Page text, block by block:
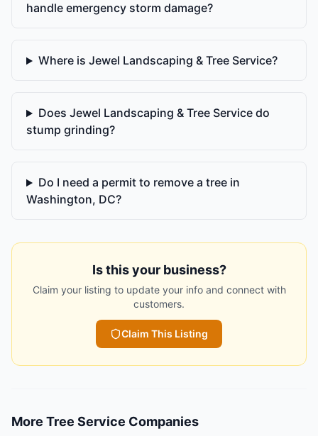
handle emergency storm damage?
Where is Jewel Landscaping & Tree Service?
Does Jewel Landscaping & Tree Service do
stump grinding?
Do I need a permit to remove a tree in
Washington, DC?
Is this your business?
Claim your listing to update your info and connect with
customers.
Claim This Listing
More Tree Service Companies